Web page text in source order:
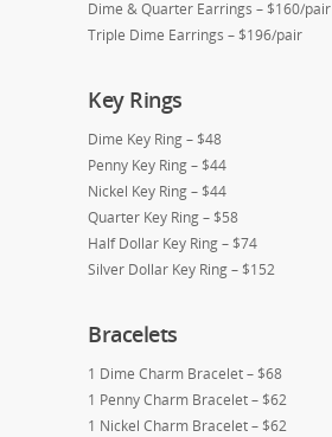
Dime & Quarter Earrings – $160/pair
Triple Dime Earrings – $196/pair
Key Rings
Dime Key Ring – $48
Penny Key Ring – $44
Nickel Key Ring – $44
Quarter Key Ring – $58
Half Dollar Key Ring – $74
Silver Dollar Key Ring – $152
Bracelets
1 Dime Charm Bracelet – $68
1 Penny Charm Bracelet – $62
1 Nickel Charm Bracelet – $62